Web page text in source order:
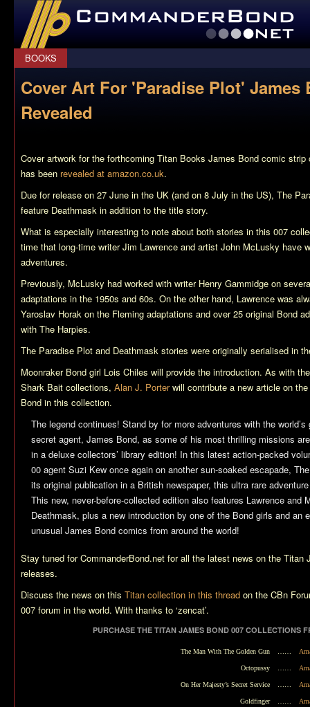
CommanderBond.net
BOOKS
Cover Art For 'Paradise Plot'
Revealed
Cover artwork for the forthcoming Titan Books James Bond comic
has been revealed at amazon.co.uk.
Due for release on 27 June in the UK (and on 8 July in the US), The
feature Deathmask in addition to the title story.
What is especially interesting to note about both stories in this 007
time that long-time writer Jim Lawrence and artist John McLusky have
adventures.
Previously, McLusky had worked with writer Henry Gammidge on
adaptations in the 1950s and 60s. On the other hand, Lawrence was
Yaroslav Horak on the Fleming adaptations and over 25 original Bond
with The Harpies.
The Paradise Plot and Deathmask stories were originally serialised in
MoonrakerBond girl Lois Chiles will provide the introduction. As with
Shark Bait collections, Alan J. Porterwill contribute a new article on
Bond in this collection.
The legend continues! Stand by for more adventures with the
secret agent, James Bond, as some of his most thrilling missions
in a deluxe collectors’ library edition! In this latest action-packed
00 agent Suzi Kew once again on another sun-soaked escapade,
its original publication in a British newspaper, this ultra rare
This new, never-before-collected edition also features Lawrence and
Deathmask, plus a new introduction by one of the Bond girls and an
unusual James Bond comics from around the world!
Stay tuned for CommanderBond.net for all the latest news on the Titan
releases.
Discuss the news on this Titan collection in this thread on the CBn
007 forum in the world. With thanks to ‘zencat’.
PURCHASE THE TITAN JAMES BOND 007 COLLECTIONS
The Man With The Golden Gun
Octopussy
On Her Majesty’s Secret Service
Goldfinger